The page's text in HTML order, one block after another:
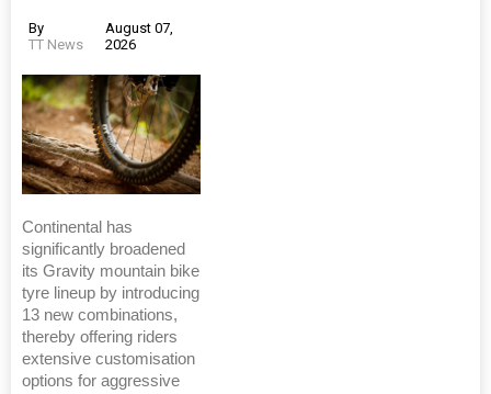
By
TT News
August 07,
2026
Continental has
significantly broadened
its Gravity mountain bike
tyre lineup by introducing
13 new combinations,
thereby offering riders
extensive customisation
options for aggressive